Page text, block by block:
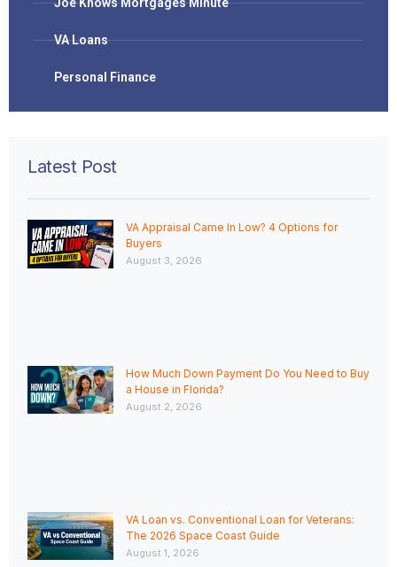
Joe Knows Mortgages Minute
VA Loans
Personal Finance
Latest Post
VA Appraisal Came In Low? 4 Options for
Buyers
August 3, 2026
How Much Down Payment Do You Need to Buy
a House in Florida?
August 2, 2026
VA Loan vs. Conventional Loan for Veterans:
The 2026 Space Coast Guide
August 1, 2026